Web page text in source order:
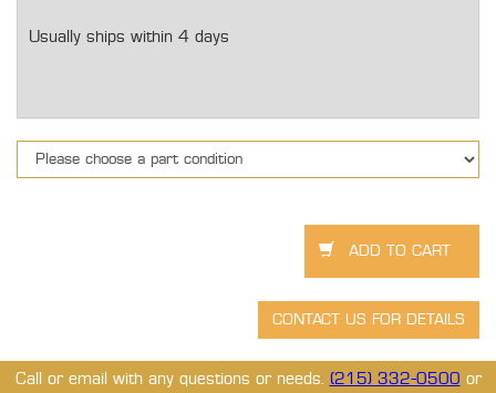
Usually ships within 4 days
Call or email with any questions or needs. (215) 332-0500 or